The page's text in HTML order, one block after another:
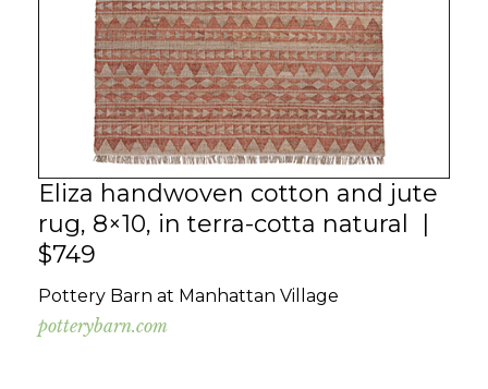
Eliza handwoven cotton and jute
rug, 8×10, in terra-cotta natural |
$749
Pottery Barn at Manhattan Village
potterybarn.com